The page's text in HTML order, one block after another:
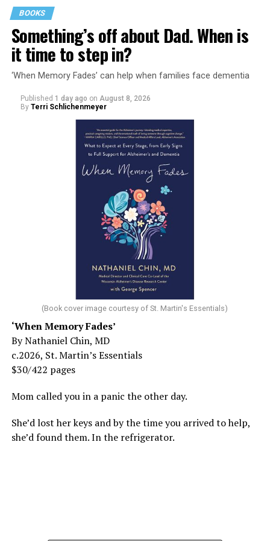
BOOKS
Something’s off about Dad. When is
it time to step in?
‘When Memory Fades’ can help when families face dementia
Published 1 day ago on August 8, 2026
By Terri Schlichenmeyer
(Book cover image courtesy of St. Martin's Essentials)
‘When Memory Fades’
By Nathaniel Chin, MD
c.2026, St. Martin’s Essentials
$30/422 pages
Mom called you in a panic the other day.
She’d lost her keys and by the time you arrived to help,
she’d found them. In the refrigerator.